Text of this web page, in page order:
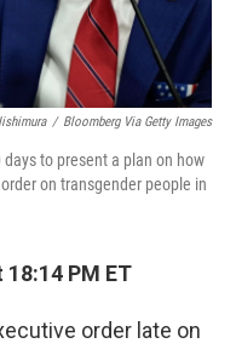
/ Bloomberg Via Getty Images
to present a plan on how
on transgender people in
PM ET
order late on